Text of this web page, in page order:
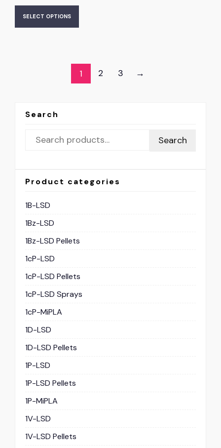
SELECT OPTIONS
1 2 3 →
Search
Search
Product categories
1B-LSD
1Bz-LSD
1Bz-LSD Pellets
1cP-LSD
1cP-LSD Pellets
1cP-LSD Sprays
1cP-MiPLA
1D-LSD
1D-LSD Pellets
1P-LSD
1P-LSD Pellets
1P-MiPLA
1V-LSD
1V-LSD Pellets